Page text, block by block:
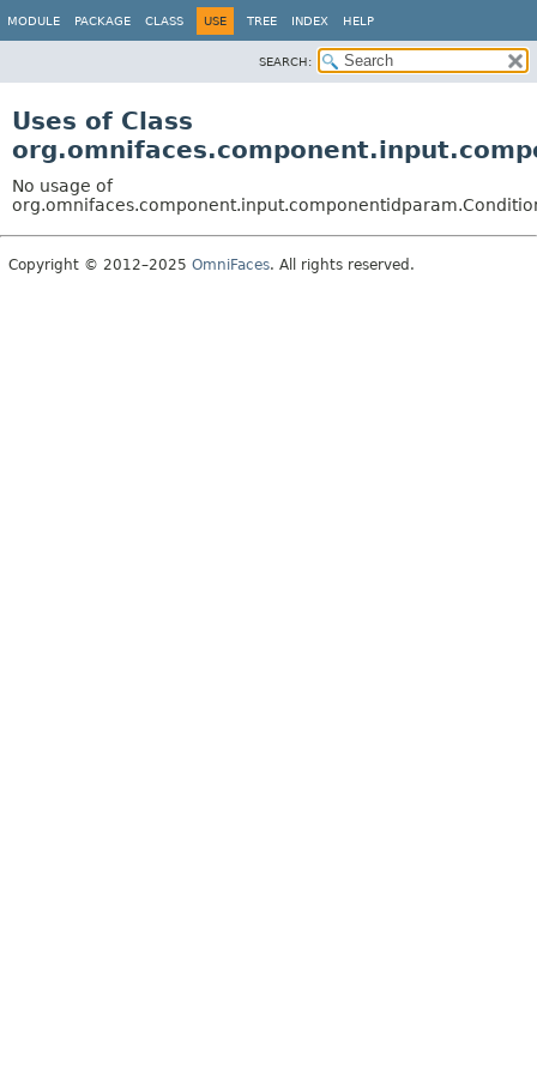
MODULE PACKAGE CLASS USE TREE INDEX HELP
SEARCH:
Uses of Class
No usage of
Copyright © 2012–2025 OmniFaces. All rights reserved.